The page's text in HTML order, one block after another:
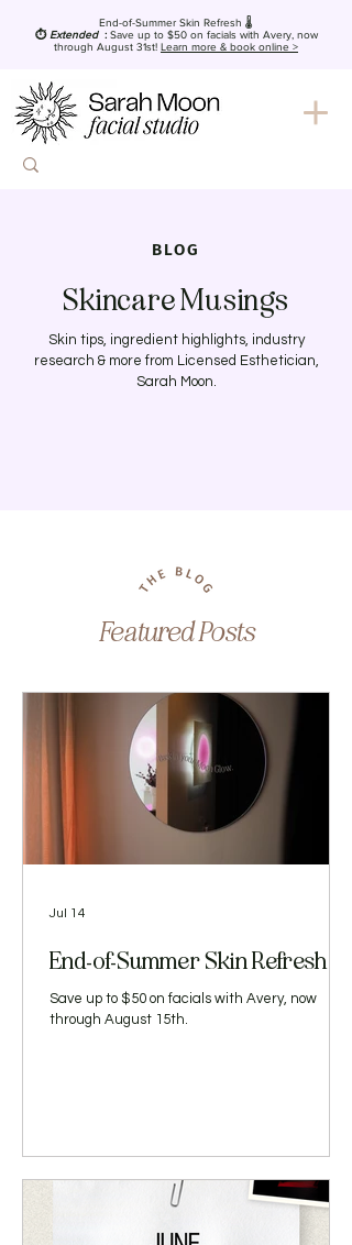
End-of-Summer Skin Refresh 🌡️
⏱️ Extended: Save up to $50on facials with Avery, now
through August 31st! Learn more & book online >
BLOG
Skincare Musings
Skin tips, ingredient highlights, industry
research & more from Licensed Esthetician,
Sarah Moon.
Featured Posts
End-of-Summer Skin Refresh
Save up to $50 on facials with Avery, now
through August 15th.
Jul 14